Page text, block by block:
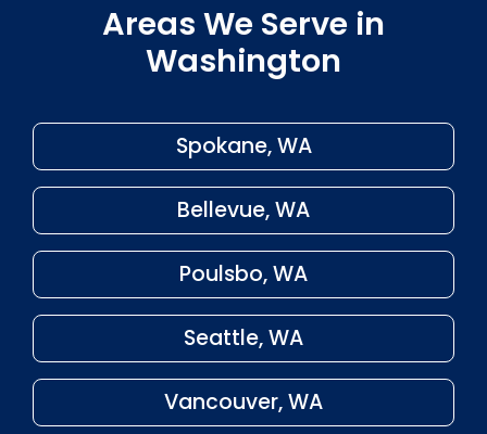
Areas We Serve in
Washington
Spokane, WA
Bellevue, WA
Poulsbo, WA
Seattle, WA
Vancouver, WA